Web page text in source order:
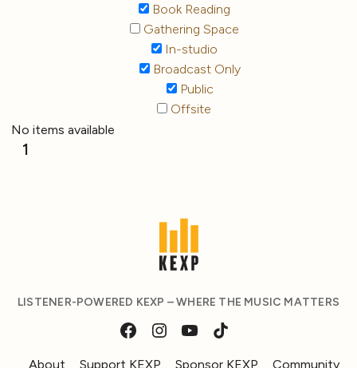
Book Reading
Gathering Space
In-studio
Broadcast Only
Public
Offsite
No items available
1
LISTENER-POWERED KEXP – WHERE THE MUSIC MATTERS
About Support KEXP Sponsor KEXP Community